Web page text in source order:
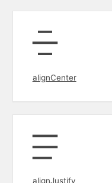
alignCenter
alignJustify